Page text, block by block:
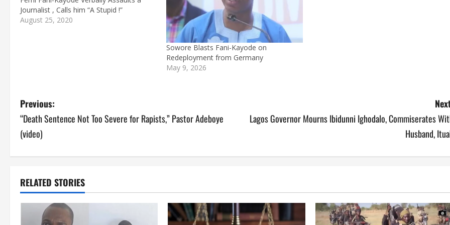
Journalist , Calls him “A Stupid !”
August 25, 2020
Sowore Blasts Fani-Kayode on
Redeployment from Germany
May 9, 2026
P
o
n
Previous:
“Death Sentence Not Too Severe for Rapists,” Pastor Adeboye
(video)
Lagos Governor Mourns Ibidunni Ighodalo, Commiserates
Husband,
RELATED STORIES